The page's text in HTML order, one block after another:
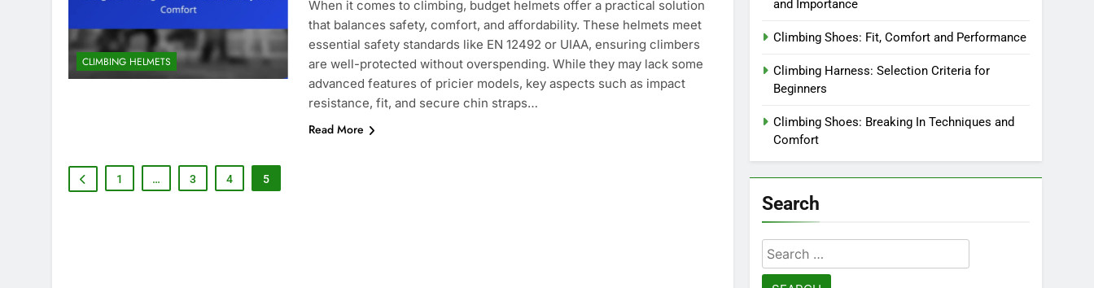
CLIMBING HELMETS
When it comes to climbing, budget helmets offer a practical solution
that balances safety, comfort, and affordability. These helmets meet
essential safety standards like EN 12492 or UIAA, ensuring climbers
are well-protected without overspending. While they may lack some
advanced features of pricier models, key aspects such as impact
resistance, fit, and secure chin straps…
Read More
1 … 3 4 5
and Importance
Climbing Shoes: Fit, Comfort and Performance
Climbing Harness: Selection Criteria for
Beginners
Climbing Shoes: Breaking In Techniques and
Comfort
Search
Search
for: